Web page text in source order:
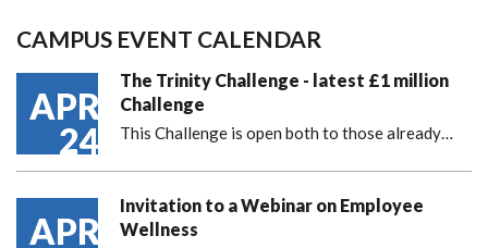
CAMPUS EVENT CALENDAR
APR
24
The Trinity Challenge - latest £1 million
Challenge
This Challenge is open both to those already…
APR
Invitation to a Webinar on Employee
Wellness